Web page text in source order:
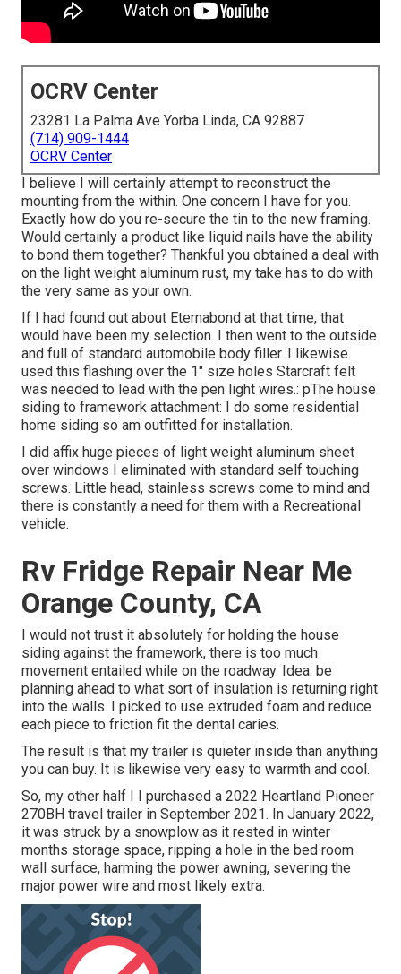
OCRV Center
23281 La Palma Ave Yorba Linda, CA 92887
(714) 909-1444
OCRV Center
I believe I will certainly attempt to reconstruct the
mounting from the within. One concern I have for you.
Exactly how do you re-secure the tin to the new framing.
Would certainly a product like liquid nails have the ability
to bond them together? Thankful you obtained a deal with
on the light weight aluminum rust, my take has to do with
the very same as your own.
If I had found out about Eternabond at that time, that
would have been my selection. I then went to the outside
and full of standard automobile body filler. I likewise
used this flashing over the 1" size holes Starcraft felt
was needed to lead with the pen light wires.: pThe house
siding to framework attachment: I do some residential
home siding so am outfitted for installation.
I did affix huge pieces of light weight aluminum sheet
over windows I eliminated with standard self touching
screws. Little head, stainless screws come to mind and
there is constantly a need for them with a Recreational
vehicle.
Rv Fridge Repair Near Me
Orange County, CA
I would not trust it absolutely for holding the house
siding against the framework, there is too much
movement entailed while on the roadway. Idea: be
planning ahead to what sort of insulation is returning right
into the walls. I picked to use extruded foam and reduce
each piece to friction fit the dental caries.
The result is that my trailer is quieter inside than anything
you can buy. It is likewise very easy to warmth and cool.
So, my other half I I purchased a 2022 Heartland Pioneer
270BH travel trailer in September 2021. In January 2022,
it was struck by a snowplow as it rested in winter
months storage space, ripping a hole in the bed room
wall surface, harming the power awning, severing the
major power wire and most likely extra.